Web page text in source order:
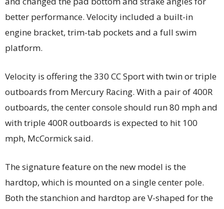
better performance. Velocity included a built-in
engine bracket, trim-tab pockets and a full swim
platform.
Velocity is offering the 330 CC Sport with twin or triple
outboards from Mercury Racing. With a pair of 400R
outboards, the center console should run 80 mph and
with triple 400R outboards is expected to hit 100
mph, McCormick said.
The signature feature on the new model is the
hardtop, which is mounted on a single center pole.
Both the stanchion and hardtop are V-shaped for the